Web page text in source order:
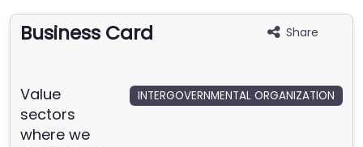
Business Card Share
Value
sectors
where we
INTERGOVERNMENTAL ORGANIZATION